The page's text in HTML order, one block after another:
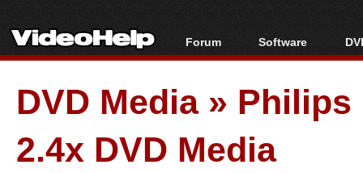
Forum
Forum Index
Today's Posts
New Posts
File Uploader
Software
All software
Popular tools
Portable tools
DVD Media» Philips
2.4x DVD Media